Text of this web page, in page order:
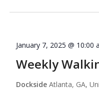
Weekly
January 7, 2025 @ 10:00
DocksideAtlanta, GA,